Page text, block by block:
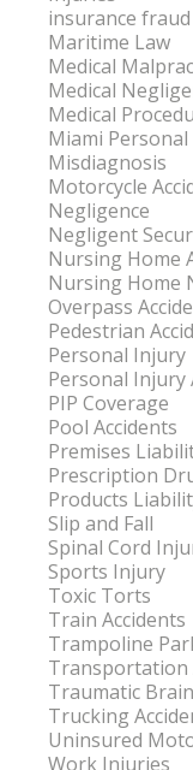
insurance fraud
Maritime Law
Medical
Medical
Medical
Miami
Misdiagnosis
Motorcycle
Negligence
Negligent
Nursing Home
Nursing Home
Overpass
Pedestrian
Personal Injury
Personal
PIP Coverage
Pool Accidents
Premises
Prescription
Products
Slip and Fall
Spinal Cord
Sports Injury
Toxic Torts
Train Accidents
Trampoline
Transportation
Traumatic
Trucking
Uninsured
Work Injuries